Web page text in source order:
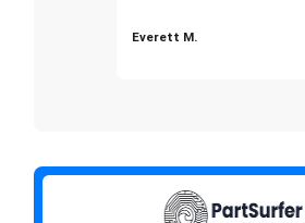
Everett M.